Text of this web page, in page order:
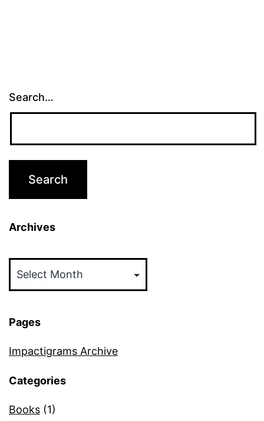
Search…
Archives
Pages
Impactigrams Archive
Categories
Books (1)